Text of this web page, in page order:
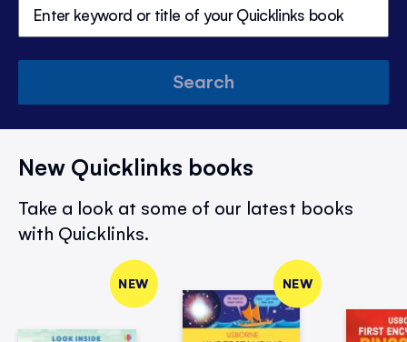
Search
New Quicklinks books
Take a look at some of our latest books
with Quicklinks.
NEW NEW